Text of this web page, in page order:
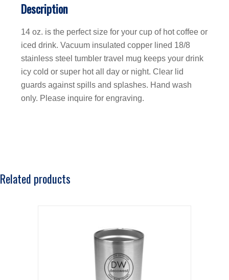
Description
14 oz. is the perfect size for your cup of hot coffee or
iced drink. Vacuum insulated copper lined 18/8
stainless steel tumbler travel mug keeps your drink
icy cold or super hot all day or night. Clear lid
guards against spills and splashes. Hand wash
only. Please inquire for engraving.
Related products